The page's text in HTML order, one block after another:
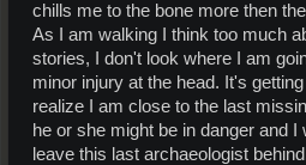
chills me to the bone more then
As I am walking I think too much
stories, I don't look where I am
minor injury at the head. It's getting
realize I am close to the last
he or she might be in danger and I
leave this last archaeologist